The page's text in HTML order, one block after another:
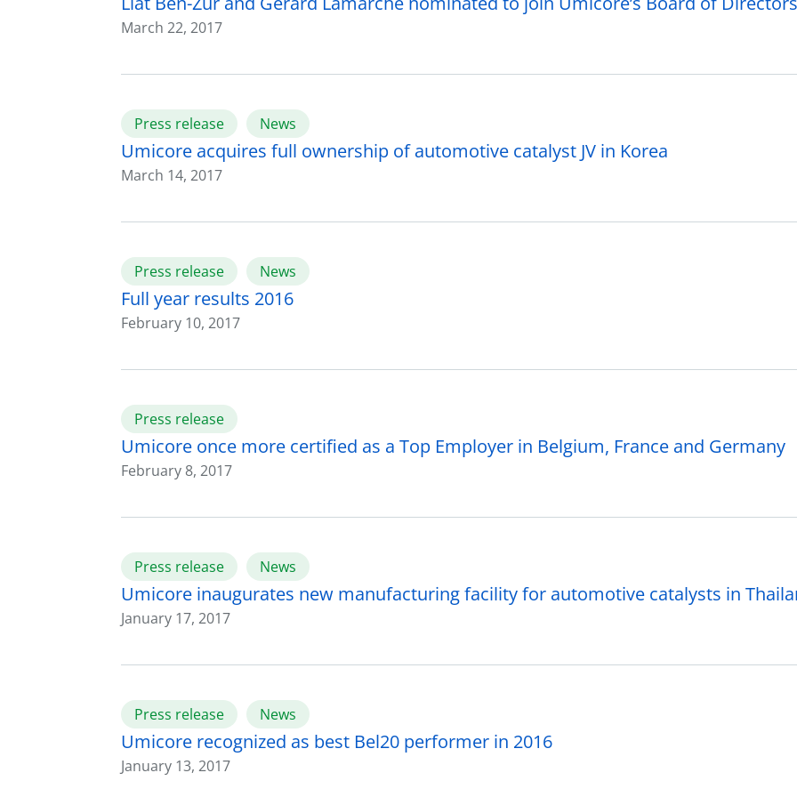
March 22, 2017
Press release News
Umicore acquires full ownership of automotive catalyst JV in Korea
March 14, 2017
Press release News
Full year results 2016
February 10, 2017
Press release
Umicore once more certified as a Top Employer in Belgium, France and Germany
February 8, 2017
Press release News
Umicore inaugurates new manufacturing facility for automotive catalysts in
January 17, 2017
Press release News
Umicore recognized as best Bel20 performer in 2016
January 13, 2017